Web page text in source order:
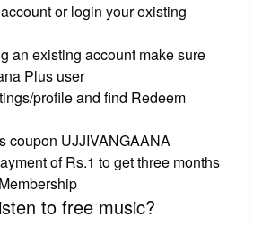
or login your existing
an existing account make sure
Plus user
profile and find Redeem
coupon UJJIVANGAANA
of Rs.1 to get three months
to free music?